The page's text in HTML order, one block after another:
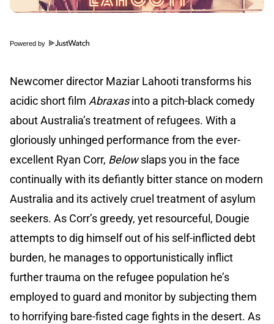
Powered by
Newcomer director Maziar Lahooti transforms his
acidic short film Abraxasinto a pitch-black comedy
about Australia’s treatment of refugees. With a
gloriously unhinged performance from the ever-
excellent Ryan Corr, Belowslaps you in the face
continually with its defiantly bitter stance on modern
Australia and its actively cruel treatment of asylum
seekers. As Corr’s greedy, yet resourceful, Dougie
attempts to dig himself out of his self-inflicted debt
burden, he manages to opportunistically inflict
further trauma on the refugee population he’s
employed to guard and monitor by subjecting them
to horrifying bare-fisted cage fights in the desert. As